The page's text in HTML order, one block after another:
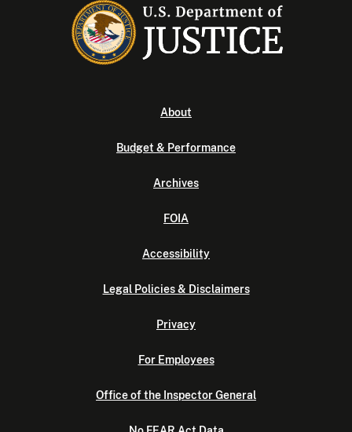
About
Budget & Performance
Archives
FOIA
Accessibility
Legal Policies & Disclaimers
Privacy
For Employees
Office of the Inspector General